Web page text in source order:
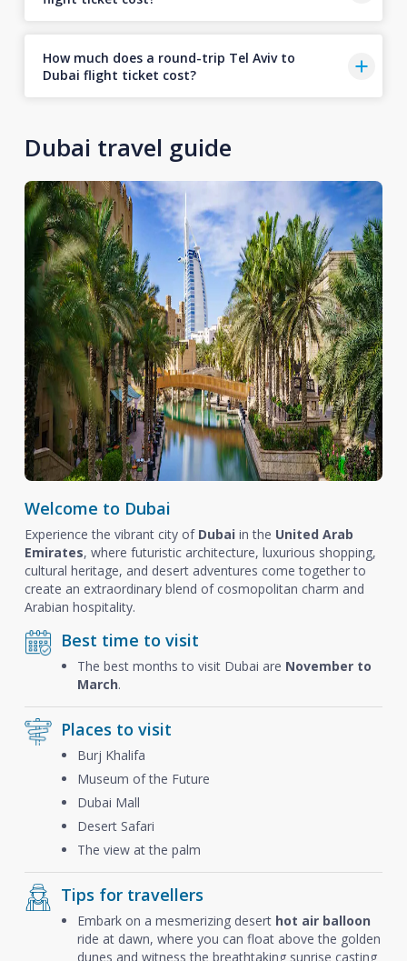
How much does a round-trip Tel Aviv to
Dubai flight ticket cost?
Dubai travel guide
Welcome to Dubai
Experience the vibrant city of Dubai in the United Arab
Emirates, where futuristic architecture, luxurious shopping,
cultural heritage, and desert adventures come together to
create an extraordinary blend of cosmopolitan charm and
Arabian hospitality.
Best time to visit
The best months to visit Dubai are November to
March.
Places to visit
Burj Khalifa
Museum of the Future
Dubai Mall
Desert Safari
The view at the palm
Tips for travellers
Embark on a mesmerizing desert hot air balloon
ride at dawn, where you can float above the golden
dunes and witness the breathtaking sunrise casting